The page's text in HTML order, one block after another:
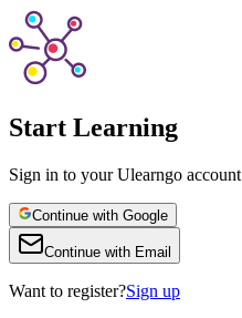
Start Learning
Sign in to your Ulearngo account
Continue with Google
Continue with Email
Want to register?Sign up